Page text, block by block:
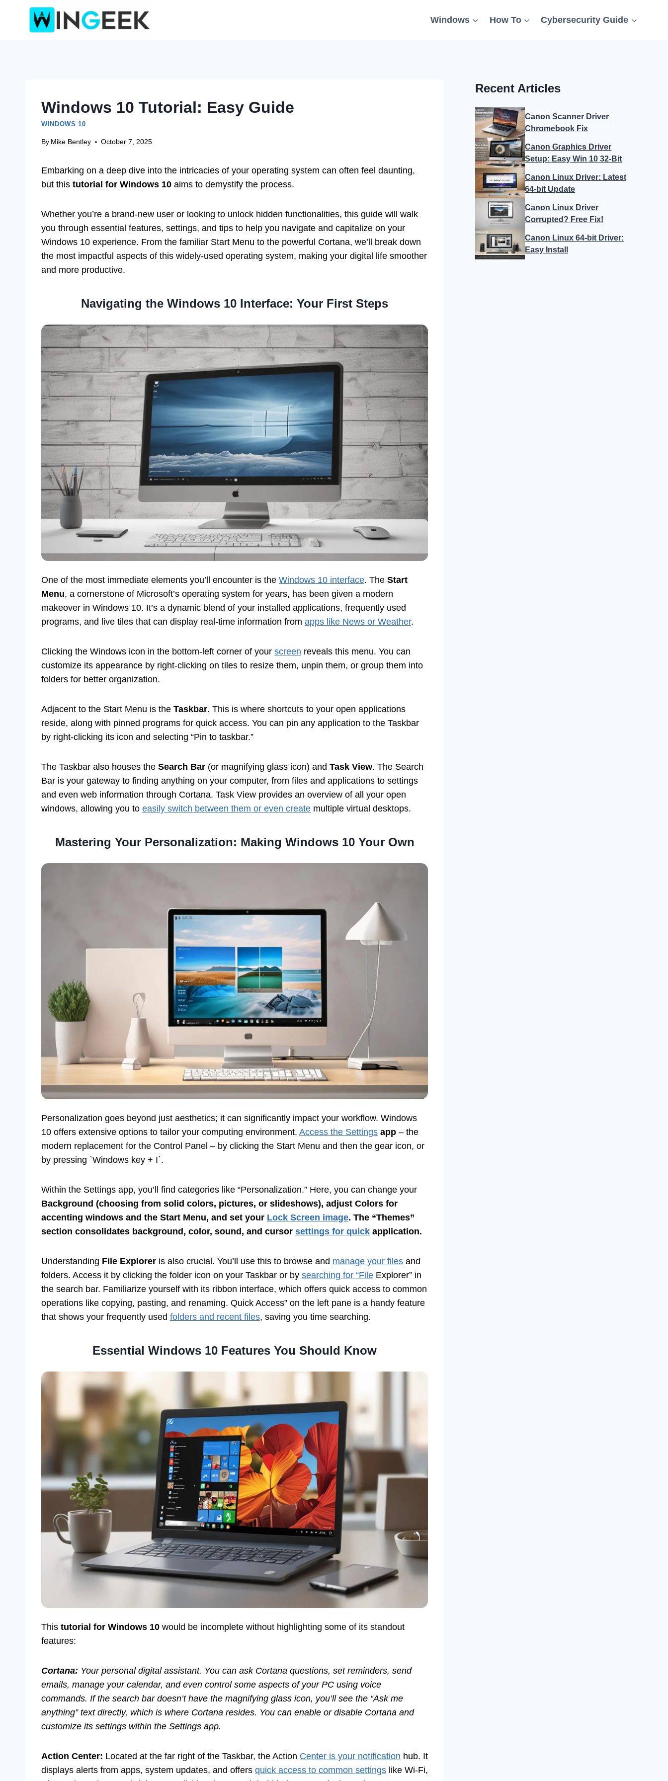
Windows How To Cybersecurity Guide
Windows 10 Tutorial: Easy Guide
WINDOWS 10
By Mike Bentley October 7, 2025
Embarking on a deep dive into the intricacies of your operating system can often feel daunting,
but this tutorial for Windows 10 aims to demystify the process.
Whether you’re a brand-new user or looking to unlock hidden functionalities, this guide will walk
you through essential features, settings, and tips to help you navigate and capitalize on your
Windows 10 experience. From the familiar Start Menu to the powerful Cortana, we’ll break down
the most impactful aspects of this widely-used operating system, making your digital life smoother
and more productive.
Navigating the Windows 10 Interface: Your First Steps
One of the most immediate elements you’ll encounter is the Windows 10 interface. The Start
Menu, a cornerstone of Microsoft’s operating system for years, has been given a modern
makeover in Windows 10. It’s a dynamic blend of your installed applications, frequently used
programs, and live tiles that can display real-time information from apps like News or Weather.
Clicking the Windows icon in the bottom-left corner of your screen reveals this menu. You can
customize its appearance by right-clicking on tiles to resize them, unpin them, or group them into
folders for better organization.
Adjacent to the Start Menu is the Taskbar. This is where shortcuts to your open applications
reside, along with pinned programs for quick access. You can pin any application to the Taskbar
by right-clicking its icon and selecting “Pin to taskbar.”
The Taskbar also houses the Search Bar (or magnifying glass icon) and Task View. The Search
Bar is your gateway to finding anything on your computer, from files and applications to settings
and even web information through Cortana. Task View provides an overview of all your open
windows, allowing you to easily switch between them or even create multiple virtual desktops.
Mastering Your Personalization: Making Windows 10 Your Own
Personalization goes beyond just aesthetics; it can significantly impact your workflow. Windows
10 offers extensive options to tailor your computing environment. Access the Settings app – the
modern replacement for the Control Panel – by clicking the Start Menu and then the gear icon, or
by pressing `Windows key + I`.
Within the Settings app, you’ll find categories like “Personalization.” Here, you can change your
Background (choosing from solid colors, pictures, or slideshows), adjust Colors for
accenting windows and the Start Menu, and set your Lock Screen image. The “Themes”
section consolidates background, color, sound, and cursor settings for quick application.
Understanding File Explorer is also crucial. You’ll use this to browse and manage your files and
folders. Access it by clicking the folder icon on your Taskbar or by searching for “File Explorer” in
the search bar. Familiarize yourself with its ribbon interface, which offers quick access to common
operations like copying, pasting, and renaming. Quick Access” on the left pane is a handy feature
that shows your frequently used folders and recent files, saving you time searching.
Essential Windows 10 Features You Should Know
This tutorial for Windows 10 would be incomplete without highlighting some of its standout
features:
Cortana: Your personal digital assistant. You can ask Cortana questions, set reminders, send
emails, manage your calendar, and even control some aspects of your PC using voice
commands. If the search bar doesn’t have the magnifying glass icon, you’ll see the “Ask me
anything” text directly, which is where Cortana resides. You can enable or disable Cortana and
customize its settings within the Settings app.
Action Center: Located at the far right of the Taskbar, the Action Center is your notification hub. It
displays alerts from apps, system updates, and offers quick access to common settings like Wi-Fi,
Recent Articles
Canon Scanner Driver
Chromebook Fix
Canon Graphics Driver
Setup: Easy Win 10 32-Bit
Canon Linux Driver: Latest
64-bit Update
Canon Linux Driver
Corrupted? Free Fix!
Canon Linux 64-bit Driver:
Easy Install